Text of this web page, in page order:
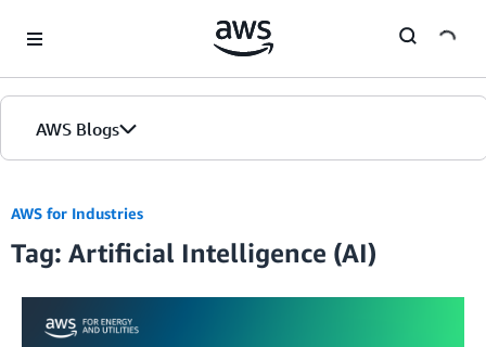
AWS Blogs
AWS for Industries
Tag: Artificial Intelligence (AI)